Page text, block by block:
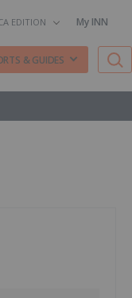
EDITION My INN
& GUIDES